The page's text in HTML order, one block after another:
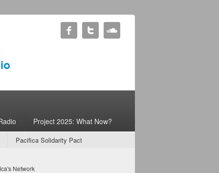
Project 2025: What Now?
Pacifica Solidarity Pact
Network